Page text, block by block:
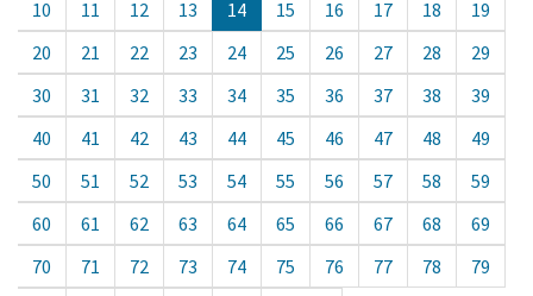
10 11 12 13 14 15 16 17 18
19
20
21 22 23 24 25 26 27 28
29
30
31 32 33 34 35 36 37 38
39
40
41 42 43 44 45 46 47 48
49
50
51 52 53 54 55 56 57 58
59
60
61 62 63 64 65 66 67 68
69
70
71 72 73 74 75 76 77 78
79